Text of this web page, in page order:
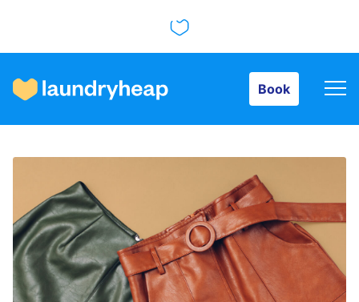
Book
How it works
Prices & Services
About us